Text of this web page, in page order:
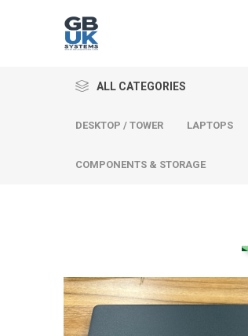
ALL CATEGORIES
DESKTOP / TOWER LAPTOPS
COMPONENTS & STORAGE